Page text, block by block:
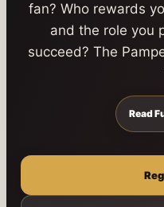
fan? Who rewards
and the role you
succeed? The
Read